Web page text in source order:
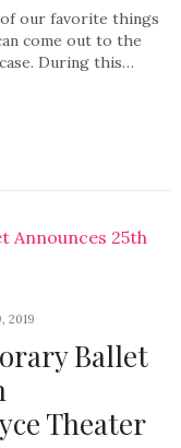
our favorite things
come out to the
During this…
2019
Ballet
Theater